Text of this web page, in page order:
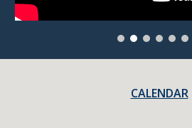
CALENDAR